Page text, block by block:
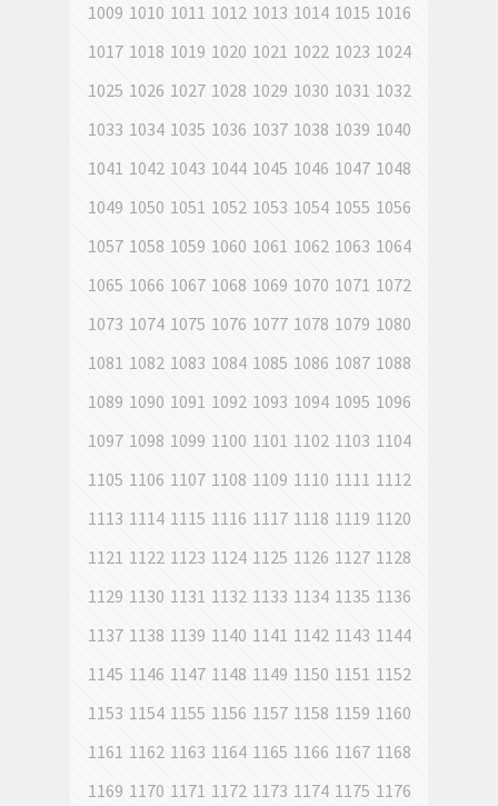
1009 1010 1011 1012 1013 1014 1015 1016
1017 1018 1019 1020 1021 1022 1023 1024
1025 1026 1027 1028 1029 1030 1031 1032
1033 1034 1035 1036 1037 1038 1039 1040
1041 1042 1043 1044 1045 1046 1047 1048
1049 1050 1051 1052 1053 1054 1055 1056
1057 1058 1059 1060 1061 1062 1063 1064
1065 1066 1067 1068 1069 1070 1071 1072
1073 1074 1075 1076 1077 1078 1079 1080
1081 1082 1083 1084 1085 1086 1087 1088
1089 1090 1091 1092 1093 1094 1095 1096
1097 1098 1099 1100 1101 1102 1103 1104
1105 1106 1107 1108 1109 1110 1111 1112
1113 1114 1115 1116 1117 1118 1119 1120
1121 1122 1123 1124 1125 1126 1127 1128
1129 1130 1131 1132 1133 1134 1135 1136
1137 1138 1139 1140 1141 1142 1143 1144
1145 1146 1147 1148 1149 1150 1151 1152
1153 1154 1155 1156 1157 1158 1159 1160
1161 1162 1163 1164 1165 1166 1167 1168
1169 1170 1171 1172 1173 1174 1175 1176